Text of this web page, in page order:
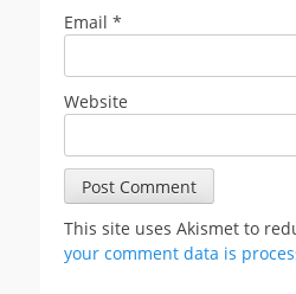
Email *
Website
This site uses Akismet to
your comment data is